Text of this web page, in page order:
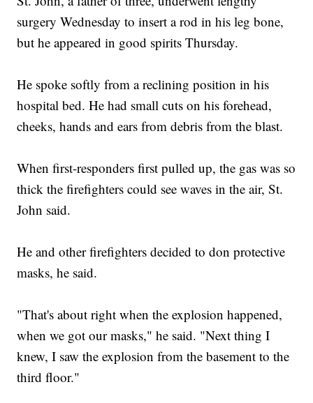
surgery Wednesday to insert a rod in his leg bone,
but he appeared in good spirits Thursday.
He spoke softly from a reclining position in his
hospital bed. He had small cuts on his forehead,
cheeks, hands and ears from debris from the blast.
When first-responders first pulled up, the gas was so
thick the firefighters could see waves in the air, St.
John said.
He and other firefighters decided to don protective
masks, he said.
"That's about right when the explosion happened,
when we got our masks," he said. "Next thing I
knew, I saw the explosion from the basement to the
third floor."